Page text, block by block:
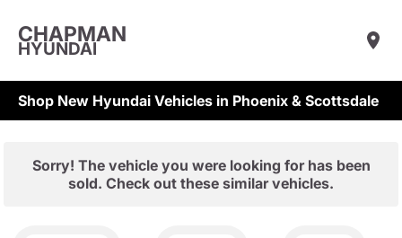
CHAPMAN
HYUNDAI
Shop New Hyundai Vehicles in Phoenix & Scottsdale
Sorry! The vehicle you were looking for has been
sold. Check out these similar vehicles.